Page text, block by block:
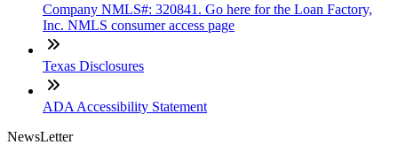
Company NMLS#: 320841. Go here for the Loan Factory,
Inc. NMLS consumer access page
Texas Disclosures
ADA Accessibility Statement
NewsLetter